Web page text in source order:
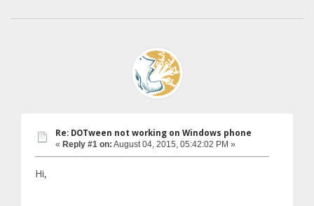
Re: DOTween not working on Windows phone
« Reply #1 on: August 04, 2015, 05:42:02 PM »
Hi,